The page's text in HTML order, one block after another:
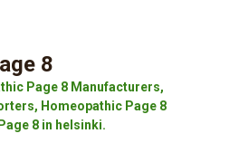
8
Page 8 Manufacturers,
Homeopathic Page 8
8 in helsinki.